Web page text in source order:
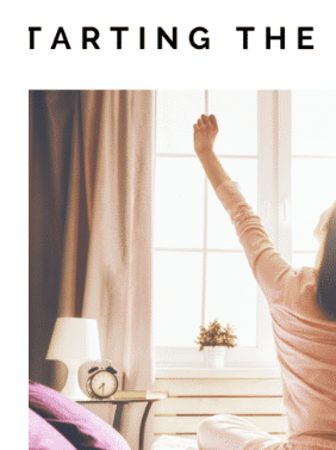
A
WORD
CAN
CHANGE
SOMEONE’S